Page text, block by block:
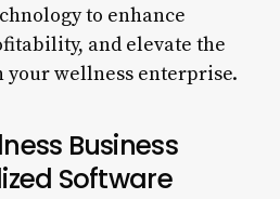
to enhance
and elevate the
wellness enterprise.
Business
Software